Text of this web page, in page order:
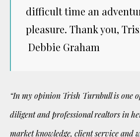
difficult time an
pleasure. Thank you,
Debbie Graham
“In my opinion Trish Turnbull is one
diligent and professional realtors in
market knowledge, client service and